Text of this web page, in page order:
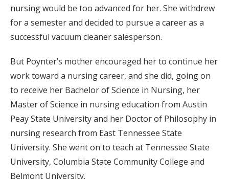
nursing would be too advanced for her. She withdrew
for a semester and decided to pursue a career as a
successful vacuum cleaner salesperson.
But Poynter’s mother encouraged her to continue her
work toward a nursing career, and she did, going on
to receive her Bachelor of Science in Nursing, her
Master of Science in nursing education from Austin
Peay State University and her Doctor of Philosophy in
nursing research from East Tennessee State
University. She went on to teach at Tennessee State
University, Columbia State Community College and
Belmont University.